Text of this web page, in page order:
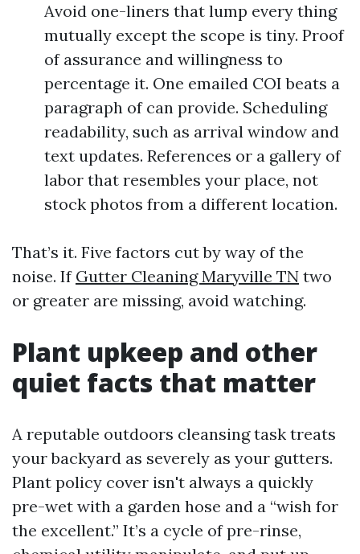
Avoid one-liners that lump every thing
mutually except the scope is tiny. Proof
of assurance and willingness to
percentage it. One emailed COI beats a
paragraph of can provide. Scheduling
readability, such as arrival window and
text updates. References or a gallery of
labor that resembles your place, not
stock photos from a different location.
That’s it. Five factors cut by way of the
noise. If Gutter Cleaning Maryville TN two
or greater are missing, avoid watching.
Plant upkeep and other
quiet facts that matter
A reputable outdoors cleansing task treats
your backyard as severely as your gutters.
Plant policy cover isn't always a quickly
pre-wet with a garden hose and a “wish for
the excellent.” It’s a cycle of pre-rinse,